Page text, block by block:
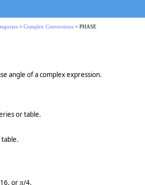
> Complex Conversions > PHASE
angle of a complex expression.
or table.
table.
orπ/4.